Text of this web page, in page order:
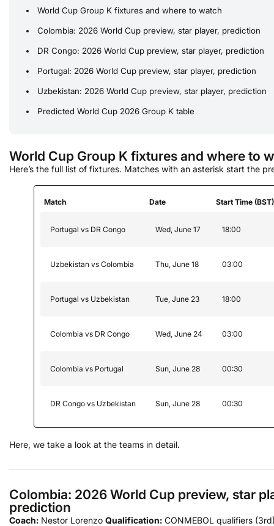
World Cup Group K fixtures and where to watch
Colombia: 2026 World Cup preview, star player, prediction
DR Congo: 2026 World Cup preview, star player, prediction
Portugal: 2026 World Cup preview, star player, prediction
Uzbekistan: 2026 World Cup preview, star player, prediction
Predicted World Cup 2026 Group K table
World Cup Group K fixtures and where to
Here’s the full list of fixtures. Matches with an asterisk start the
Match Date Start Time (BST)
Portugal vs DR Congo Wed, June 17 18:00
Uzbekistan vs Colombia Thu, June 18 03:00
Portugal vs Uzbekistan Tue, June 23 18:00
Colombia vs DR Congo Wed, June 24 03:00
Colombia vs Portugal Sun, June 28 00:30
DR Congo vs Uzbekistan Sun, June 28 00:30
Here, we take a look at the teams in detail.
Colombia: 2026 World Cup preview, star
prediction
Coach: Nestor Lorenzo Qualification: CONMEBOL qualifiers